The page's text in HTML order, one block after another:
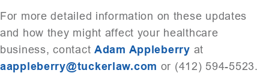
For more detailed information on these updates
and how they might affect your healthcare
business, contact Adam Appleberry at
aappleberry@tuckerlaw.com or (412) 594-5523.